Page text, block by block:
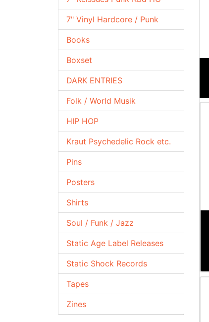
7" Vinyl Hardcore / Punk
Books
Boxset
DARK ENTRIES
Folk / World Musik
HIP HOP
Kraut Psychedelic Rock etc.
Pins
Posters
Shirts
Soul / Funk / Jazz
Static Age Label Releases
Static Shock Records
Tapes
Zines